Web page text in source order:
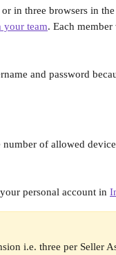
in three browsers in
your team. Each
and password
of allowed
personal account in
i.e. three per Seller